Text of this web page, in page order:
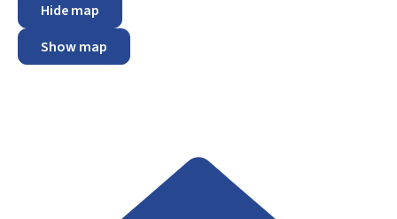
Hide map
Show map